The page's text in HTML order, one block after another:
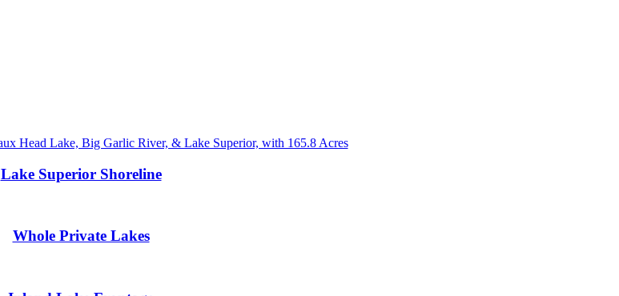
Lake Superior Shoreline
Whole Private Lakes